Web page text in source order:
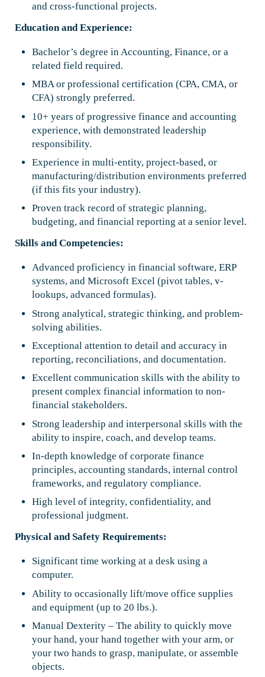
and cross-functional projects.
Education and Experience:
Bachelor’s degree in Accounting, Finance, or a
related field required.
MBA or professional certification (CPA, CMA, or
CFA) strongly preferred.
10+ years of progressive finance and accounting
experience, with demonstrated leadership
responsibility.
Experience in multi-entity, project-based, or
manufacturing/distribution environments preferred
(if this fits your industry).
Proven track record of strategic planning,
budgeting, and financial reporting at a senior level.
Skills and Competencies:
Advanced proficiency in financial software, ERP
systems, and Microsoft Excel (pivot tables, v-
lookups, advanced formulas).
Strong analytical, strategic thinking, and problem-
solving abilities.
Exceptional attention to detail and accuracy in
reporting, reconciliations, and documentation.
Excellent communication skills with the ability to
present complex financial information to non-
financial stakeholders.
Strong leadership and interpersonal skills with the
ability to inspire, coach, and develop teams.
In-depth knowledge of corporate finance
principles, accounting standards, internal control
frameworks, and regulatory compliance.
High level of integrity, confidentiality, and
professional judgment.
Physical and Safety Requirements:
Significant time working at a desk using a
computer.
Ability to occasionally lift/move office supplies
and equipment (up to 20 lbs.).
Manual Dexterity – The ability to quickly move
your hand, your hand together with your arm, or
your two hands to grasp, manipulate, or assemble
objects.